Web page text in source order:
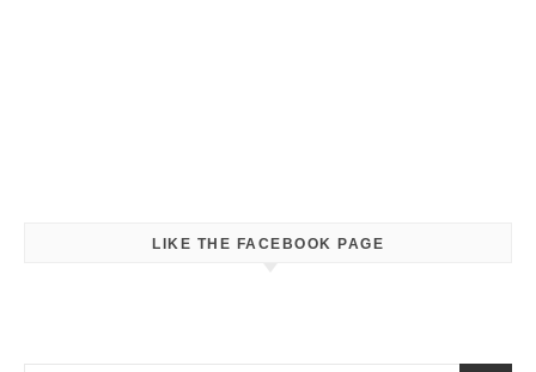
LIKE THE FACEBOOK PAGE